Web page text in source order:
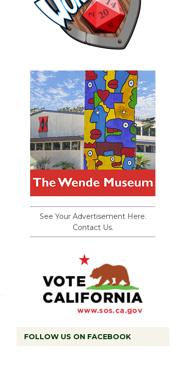
See Your Advertisement Here.
Contact Us.
FOLLOW US ON FACEBOOK